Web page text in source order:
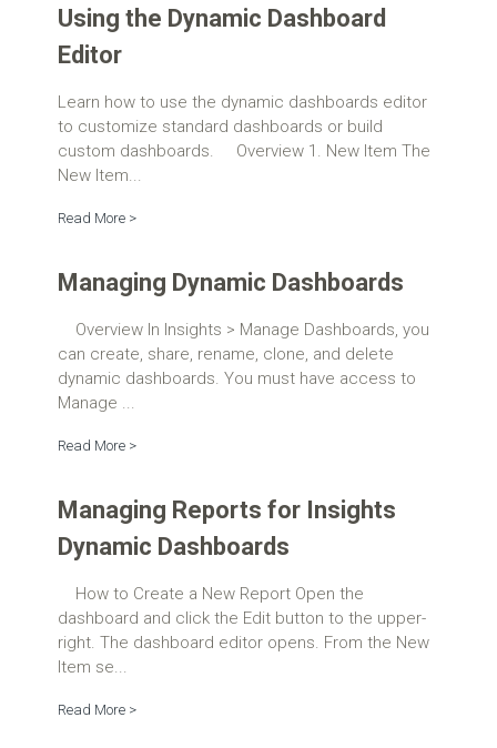
Using the Dynamic Dashboard
Editor
Learn how to use the dynamic dashboards editor
to customize standard dashboards or build
custom dashboards. Overview 1. New Item The
New Item...
Read More >
Managing Dynamic Dashboards
Overview In Insights > Manage Dashboards, you
can create, share, rename, clone, and delete
dynamic dashboards. You must have access to
Manage ...
Read More >
Managing Reports for Insights
Dynamic Dashboards
How to Create a New Report Open the
dashboard and click the Edit button to the upper-
right. The dashboard editor opens. From the New
Item se...
Read More >